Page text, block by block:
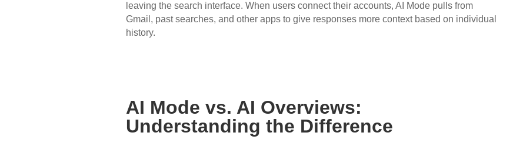
leaving the search interface. When users connect their accounts, AI Mode pulls from
Gmail, past searches, and other apps to give responses more context based on individual
history.
AI Mode vs. AI Overviews:
Understanding the Difference